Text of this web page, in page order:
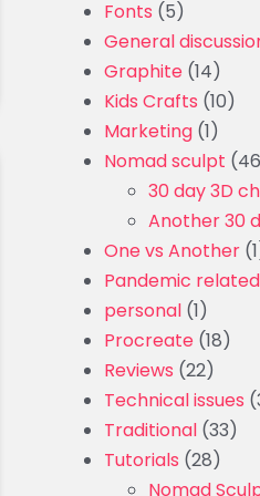
Fonts (5)
General
Graphite (14)
Kids Crafts (10)
Marketing (1)
Nomad sculpt
30 day 3D
Another 30
One vs Another
Pandemic related
personal (1)
Procreate (18)
Reviews (22)
Technical issues
Traditional (33)
Tutorials (28)
Nomad